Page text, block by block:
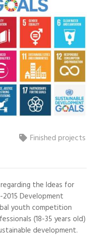
Finished projects
the Ideas for
Development
youth competition
(18-35 years old)
development.